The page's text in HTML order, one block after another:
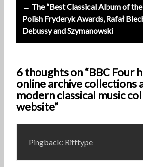
← The “Best Classical Album of the
Polish Fryderyk Awards, Rafał
Debussy and Szymanowski
6 thoughts on “BBC Four
online archive collections
modern classical music
website”
Pingback: Rifftype